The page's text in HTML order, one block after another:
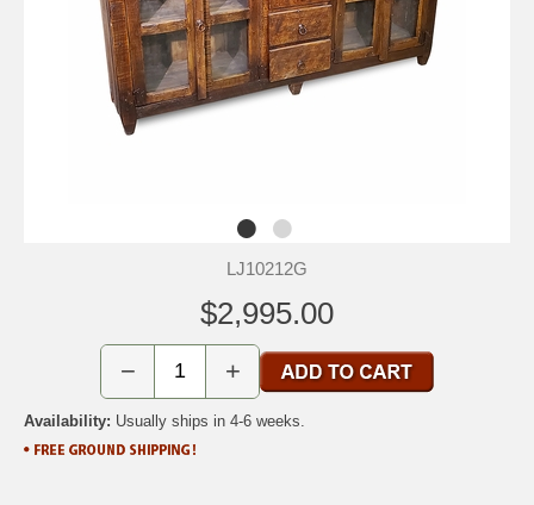
LJ10212G
$2,995.00
− +
Availability: Usually ships in 4-6 weeks.